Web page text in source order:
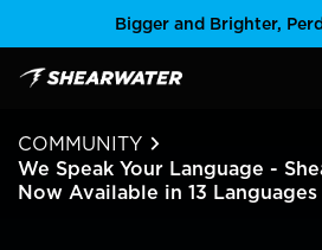
Bigger and Brighter,
Shearwater Research Inc
COMMUNITY
We Speak Your Language -
Now Available in 13 Languages